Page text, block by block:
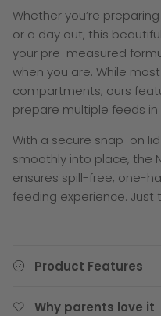
Whether you’re
or a day out, this
your pre-measured
when you are. While
compartments, ours
prepare multiple feeds
With a secure snap-on
smoothly into place, the
ensures spill-free, one-
feeding experience. Just
Product Features
Why parents love it